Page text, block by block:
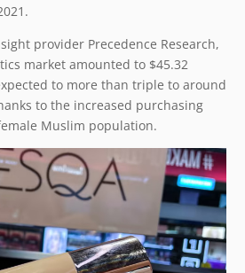
provider Precedence Research,
market amounted to $45.32
to more than triple to around
to the increased purchasing
Muslim population.